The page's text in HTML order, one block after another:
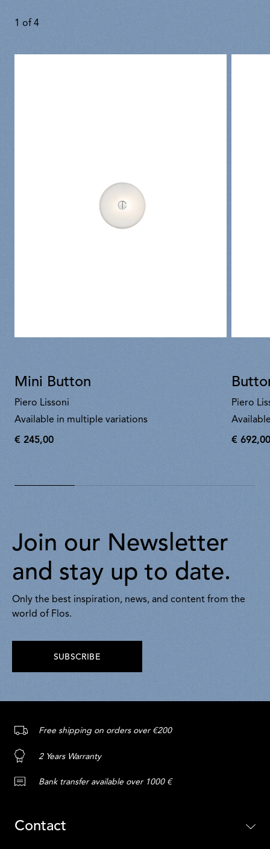
1 of 4
Mini Button
Piero Lissoni
Available in multiple variations
€
€ 245,00
Piero
€
€ 692,00
Join our Newsletter
and stay up to date.
Only the best inspiration, news, and content from the
world of Flos.
SUBSCRIBE
Free shipping on orders over €200
2 Years Warranty
Bank transfer available over 1000 €
Contact